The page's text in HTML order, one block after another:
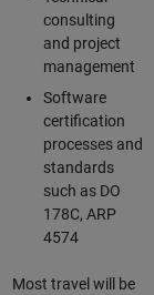
consulting
and project
management
Software
certification
processes and
standards
such as DO
178C, ARP
4574
Most travel will be